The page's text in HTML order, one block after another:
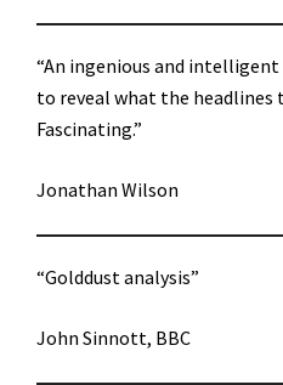
“An ingenious and
to reveal what the headlines
Fascinating.”
Jonathan Wilson
“Golddust analysis”
John Sinnott, BBC